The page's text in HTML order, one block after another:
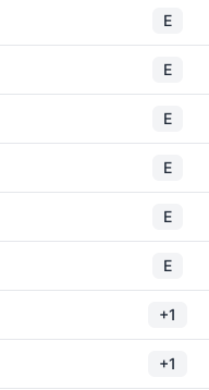
E
E
E
E
E
E
+1
+1